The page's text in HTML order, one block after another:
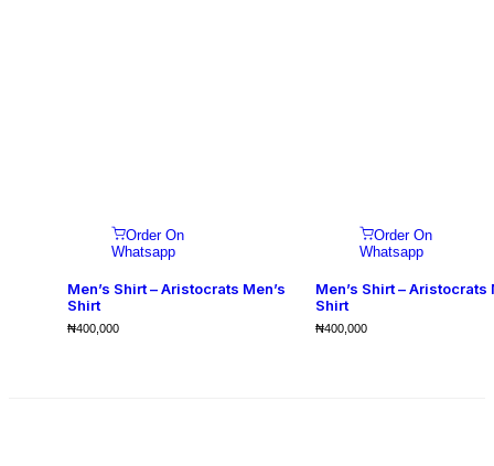
Order On
Whatsapp
Men’s Shirt – Aristocrats Men’s
Shirt
₦400,000
Order On
Whatsapp
Men’s Shirt – Aristocrats
Shirt
₦400,000